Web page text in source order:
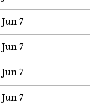
Jun 7
Jun 7
Jun 7
Jun 7